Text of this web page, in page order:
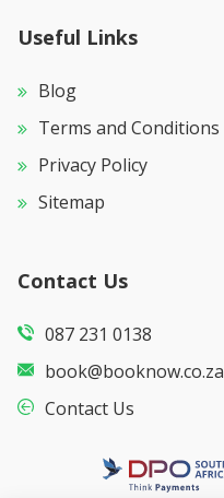
Useful Links
Blog
Terms and Conditions
Privacy Policy
Sitemap
Contact Us
087 231 0138
book@booknow.co.za
Contact Us